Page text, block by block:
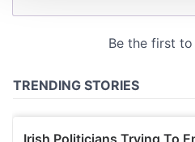
provide social media features
our social media, advertising
provided to them or that
of their services.